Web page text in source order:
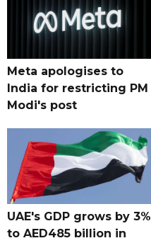
Meta apologises to
India for restricting PM
Modi's post
UAE's GDP grows by 3%
to AED485 billion in